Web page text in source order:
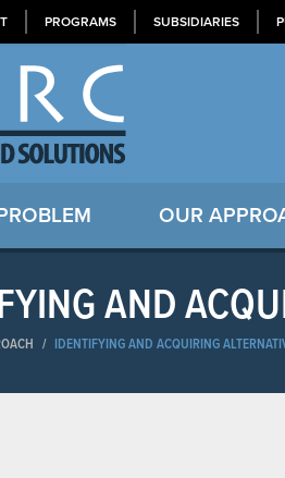
PROGRAMS SUBSIDIARIES
OUR
AND
/ IDENTIFYING AND ACQUIRING